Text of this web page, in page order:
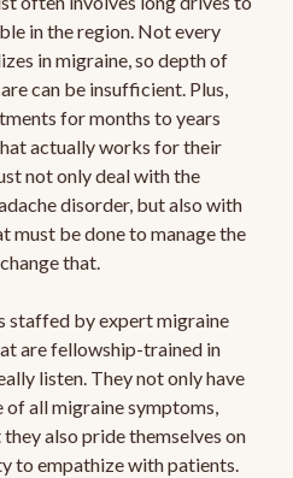
in the region. Not every
in migraine, so depth of
can be insufficient. Plus,
for months to years
actually works for their
not only deal with the
disorder, but also with
must be done to manage the
that.
staffed by expert migraine
are fellowship-trained in
listen. They not only have
all migraine symptoms,
also pride themselves on
to empathize with patients.